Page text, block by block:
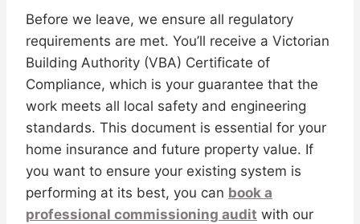
Before we leave, we ensure all regulatory
requirements are met. You’ll receive a Victorian
Building Authority (VBA) Certificate of
Compliance, which is your guarantee that the
work meets all local safety and engineering
standards. This document is essential for your
home insurance and future property value. If
you want to ensure your existing system is
performing at its best, you can book a
professional commissioning audit with our